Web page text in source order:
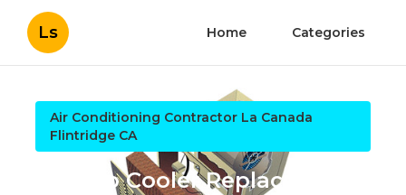
Ls Home Categories
Air Conditioning Contractor La Canada
Flintridge CA
Swamp Cooler Replacement